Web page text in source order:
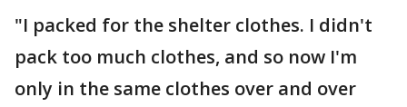
"I packed for the shelter clothes. I didn't
pack too much clothes, and so now I'm
only in the same clothes over and over